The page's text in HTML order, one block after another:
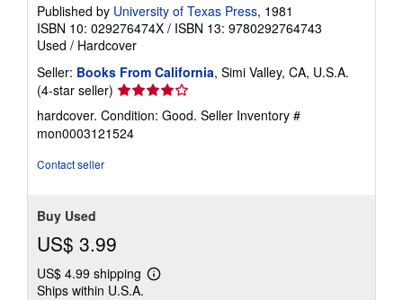
Published by University of Texas Press, 1981
ISBN 10: 029276474X / ISBN 13: 9780292764743
Used / Hardcover
Seller: Books From California, Simi Valley, CA, U.S.A.
(4-star seller) Seller
rating
4
out
hardcover. Condition: Good. Seller Inventory #
mon0003121524
Contact seller
Buy Used
US$ 3.99
US$ 4.99 shipping
Learn
Ships within U.S.A.